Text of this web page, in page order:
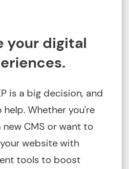
your digital
is a big decision, and
help. Whether you're
new CMS or want to
website with
tools to boost